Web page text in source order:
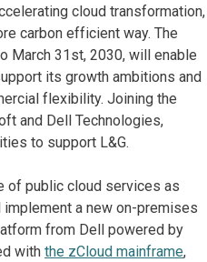
cloud transformation,
carbon efficient way. The
March 31st, 2030, will enable
its growth ambitions and
flexibility. Joining the
and Dell Technologies,
to support L&G.
of public cloud services as
a new on-premises
from Dell powered by
with the zCloud mainframe,